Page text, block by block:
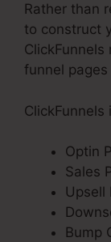
Rather than
to construct
funnel pages
Optin
Sales
Upsell
Bump